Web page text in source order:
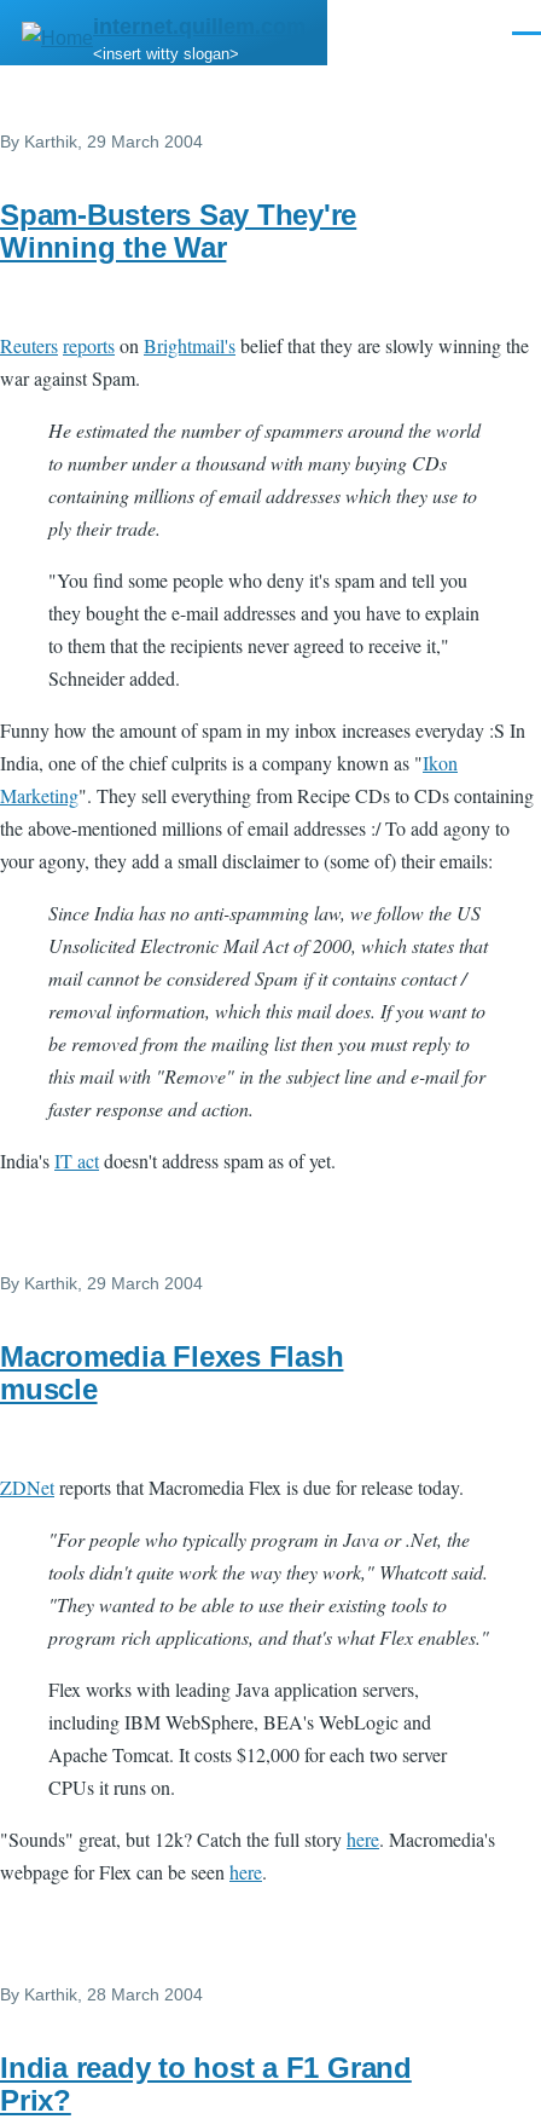
Skip to main content
internet.quillem.com
<insert witty slogan>
By Karthik , 29 March 2004
Spam-Busters Say They're
Winning the War
Reutersreportson Brightmail'sbelief that they are slowly winning the
war against Spam.
He estimated the number of spammers around the world
to number under a thousand with many buying CDs
containing millions of email addresses which they use to
ply their trade.
"You find some people who deny it's spam and tell you
they bought the e-mail addresses and you have to explain
to them that the recipients never agreed to receive it,"
Schneider added.
Funny how the amount of spam in my inbox increases everyday :S In
India, one of the chief culprits is a company known as "Ikon
Marketing". They sell everything from Recipe CDs to CDs containing
the above-mentioned millions of email addresses :/ To add agony to
your agony, they add a small disclaimer to (some of) their emails:
Since India has no anti-spamming law, we follow the US
Unsolicited Electronic Mail Act of 2000, which states that
mail cannot be considered Spam if it contains contact /
removal information, which this mail does. If you want to
be removed from the mailing list then you must reply to
this mail with "Remove" in the subject line and e-mail for
faster response and action.
India'sIT actdoesn't address spam as of yet.
By Karthik , 29 March 2004
Macromedia Flexes Flash
muscle
ZDNetreports that Macromedia Flex is due for release today.
"For people who typically program in Java or .Net, the
tools didn't quite work the way they work," Whatcott said.
"They wanted to be able to use their existing tools to
program rich applications, and that's what Flex enables."
Flex works with leading Java application servers,
including IBM WebSphere, BEA's WebLogic and
Apache Tomcat. It costs $12,000 for each two server
CPUs it runs on.
"Sounds" great, but 12k? Catch the full storyhere. Macromedia's
webpage for Flex can be seen here.
By Karthik , 28 March 2004
India ready to host a F1 Grand
Prix?